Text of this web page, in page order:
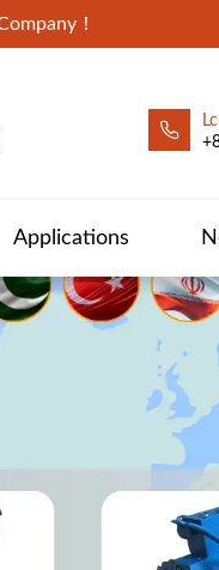
！
Applications